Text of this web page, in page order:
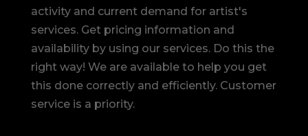
activity and current demand for artist's
services. Get pricing information and
availability by using our services. Do this the
right way! We are available to help you get
this done correctly and efficiently. Customer
service is a priority.